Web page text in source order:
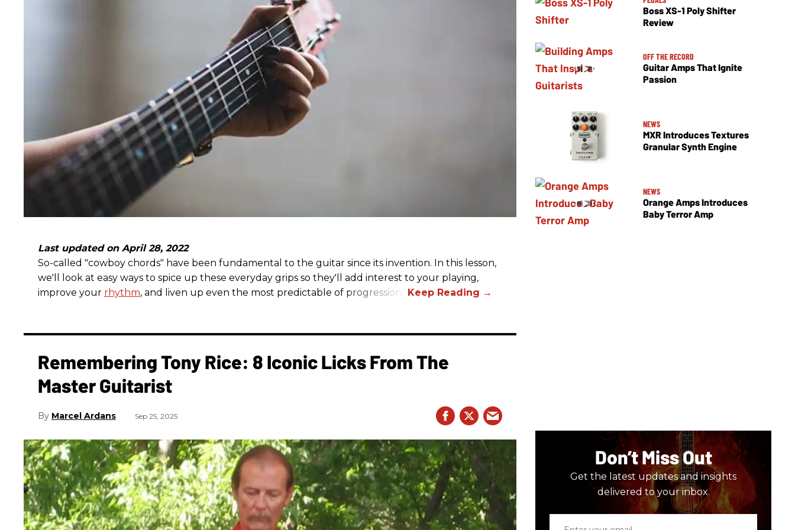
Last updated on April 28, 2022
So-called "cowboy chords" have been fundamental to the guitar since its invention. In this lesson,
we'll look at easy ways to spice up these everyday grips so they'll add interest to your playing,
improve your rhythm, and liven up even the most predictable of progressions.
Boss XS-1 Poly Shifter
Review
OFF THE RECORD
Guitar Amps That Ignite
Passion
NEWS
MXR Introduces Textures
Granular Synth Engine
NEWS
Orange Amps Introduces
Baby Terror Amp
Don’t Miss Out
Get the latest updates and insights
delivered to your inbox.
Remembering Tony Rice: 8 Iconic Licks From The
Master Guitarist
Marcel Ardans Sep 25, 2025